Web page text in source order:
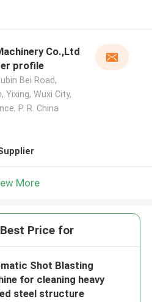
Co.,Ltd
profile
Bei Road,
Yixing, Wuxi City,
P. R. China
More
Price for
Shot Blasting
for cleaning heavy
steel structure